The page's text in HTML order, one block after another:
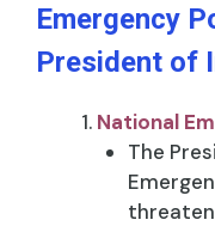
Emergency
President of
National
The